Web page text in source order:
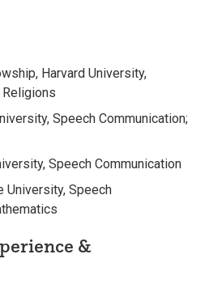
Harvard University,
Speech Communication;
Speech Communication
University, Speech
&